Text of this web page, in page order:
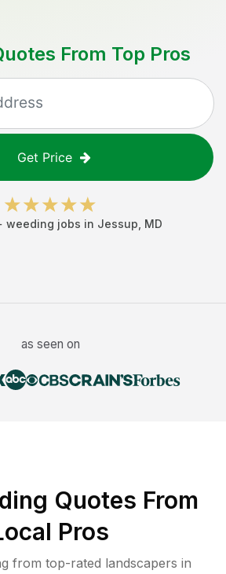
From Top Pros
Get Price
weeding jobs in Jessup MD
as seen on
Quotes From
Pros
from top-rated landscapers in